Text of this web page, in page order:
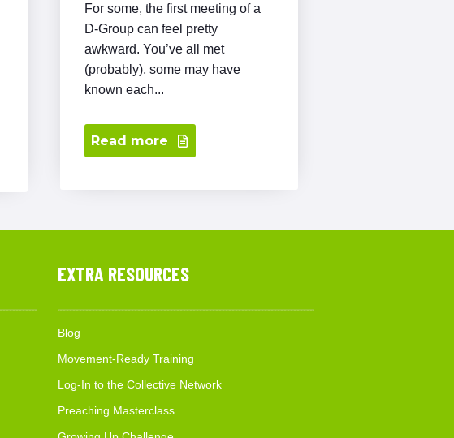
For some, the first meeting of a
D-Group can feel pretty
awkward. You’ve all met
(probably), some may have
known each...
Read more
EXTRA RESOURCES
Blog
Movement-Ready Training
Log-In to the Collective Network
Preaching Masterclass